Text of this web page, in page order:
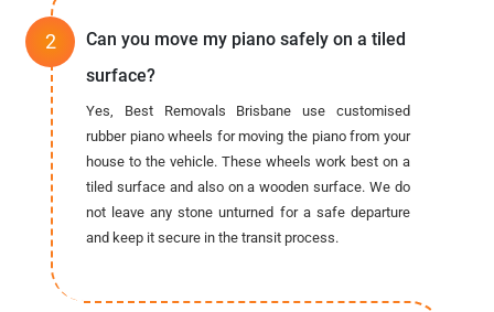
Can you move my piano safely on a tiled
surface?
Yes, Best Removals Brisbane use customised
rubber piano wheels for moving the piano from your
house to the vehicle. These wheels work best on a
tiled surface and also on a wooden surface. We do
not leave any stone unturned for a safe departure
and keep it secure in the transit process.